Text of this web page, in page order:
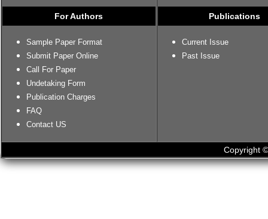
For Authors
Sample Paper Format
Submit Paper Online
Call For Paper
Undetaking Form
Publication Charges
FAQ
Contact US
Publications
Current Issue
Past Issue
Copyright